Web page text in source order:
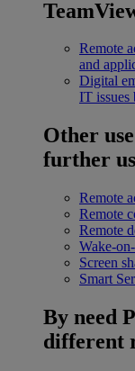
Remote
and
Digital
IT issues
Other
further
Remote
Remote
Remote
Wake-
Screen
Smart
By need
different